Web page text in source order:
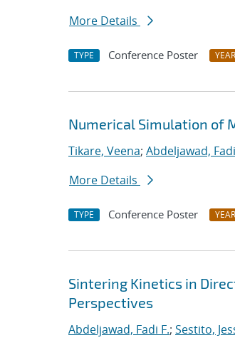
More Details
TYPE Conference Poster YEAR
Numerical Simulation of
Tikare, Veena; Abdeljawad,
More Details
TYPE Conference Poster YEAR
Sintering Kinetics in
Perspectives
Abdeljawad, Fadi F.; Sestito,